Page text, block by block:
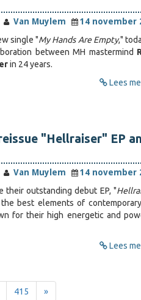
Van Muylem
14 november
single "My Hands Are Empty,"
between MH mastermind
in 24 years.
Lees
"Hellraiser" EP
Van Muylem
14 november
outstanding debut EP, "
best elements of
for their high energetic and
Lees
415 »